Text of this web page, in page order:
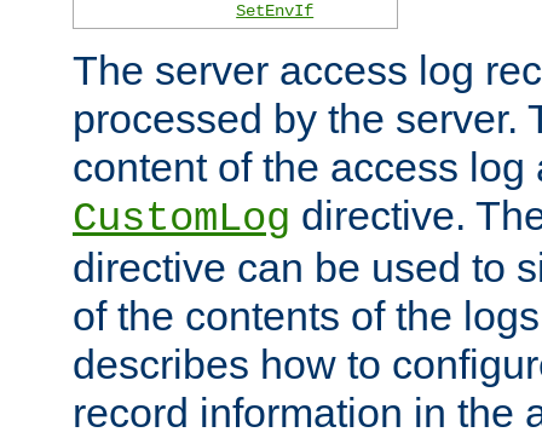
SetEnvIf
The server access log
processed by the server.
content of the access
CustomLog directive.
directive can be used to
of the contents of the
describes how to
record information in the